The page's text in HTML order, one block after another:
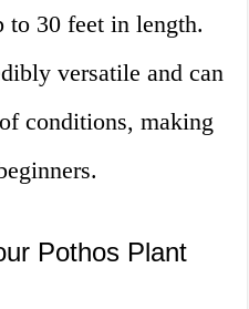
to 30 feet in length.
versatile and can
conditions, making
Pothos Plant